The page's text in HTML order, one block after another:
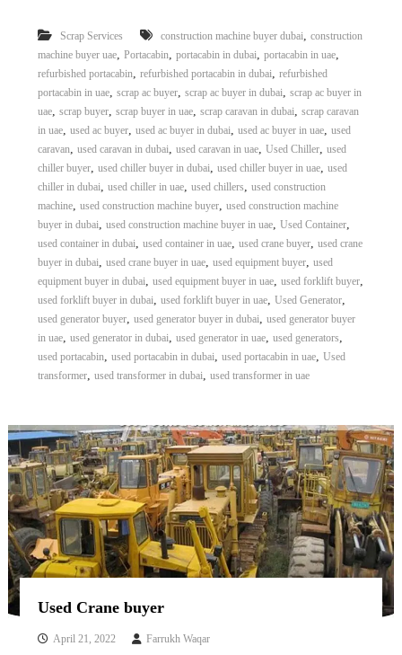
Scrap Services construction machine buyer dubai, construction
machine buyer uae, Portacabin, portacabin in dubai, portacabin in uae,
refurbished portacabin, refurbished portacabin in dubai, refurbished
portacabin in uae, scrap ac buyer, scrap ac buyer in dubai, scrap ac buyer in
uae, scrap buyer, scrap buyer in uae, scrap caravan in dubai, scrap caravan
in uae, used ac buyer, used ac buyer in dubai, used ac buyer in uae, used
caravan, used caravan in dubai, used caravan in uae, Used Chiller, used
chiller buyer, used chiller buyer in dubai, used chiller buyer in uae, used
chiller in dubai, used chiller in uae, used chillers, used construction
machine, used construction machine buyer, used construction machine
buyer in dubai, used construction machine buyer in uae, Used Container,
used container in dubai, used container in uae, used crane buyer, used crane
buyer in dubai, used crane buyer in uae, used equipment buyer, used
equipment buyer in dubai, used equipment buyer in uae, used forklift buyer,
used forklift buyer in dubai, used forklift buyer in uae, Used Generator,
used generator buyer, used generator buyer in dubai, used generator buyer
in uae, used generator in dubai, used generator in uae, used generators,
used portacabin, used portacabin in dubai, used portacabin in uae, Used
transformer, used transformer in dubai, used transformer in uae
Used Crane buyer
April 21, 2022 Farrukh Waqar